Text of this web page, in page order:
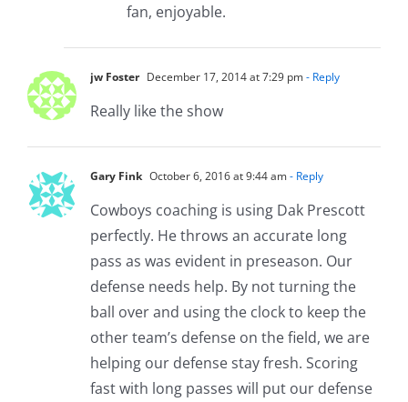
fan, enjoyable.
jw Foster December 17, 2014 at 7:29 pm- Reply
Really like the show
Gary Fink October 6, 2016 at 9:44 am- Reply
Cowboys coaching is using Dak Prescott
perfectly. He throws an accurate long
pass as was evident in preseason. Our
defense needs help. By not turning the
ball over and using the clock to keep the
other team’s defense on the field, we are
helping our defense stay fresh. Scoring
fast with long passes will put our defense